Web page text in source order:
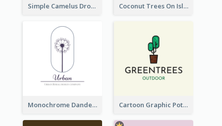
Simple Camelus Dromedary Logo Coconut Trees On Island Logo For Holiday Travelling
Monochrome Dandelion Flower Logo Cartoon Graphic Potted Plant Logo